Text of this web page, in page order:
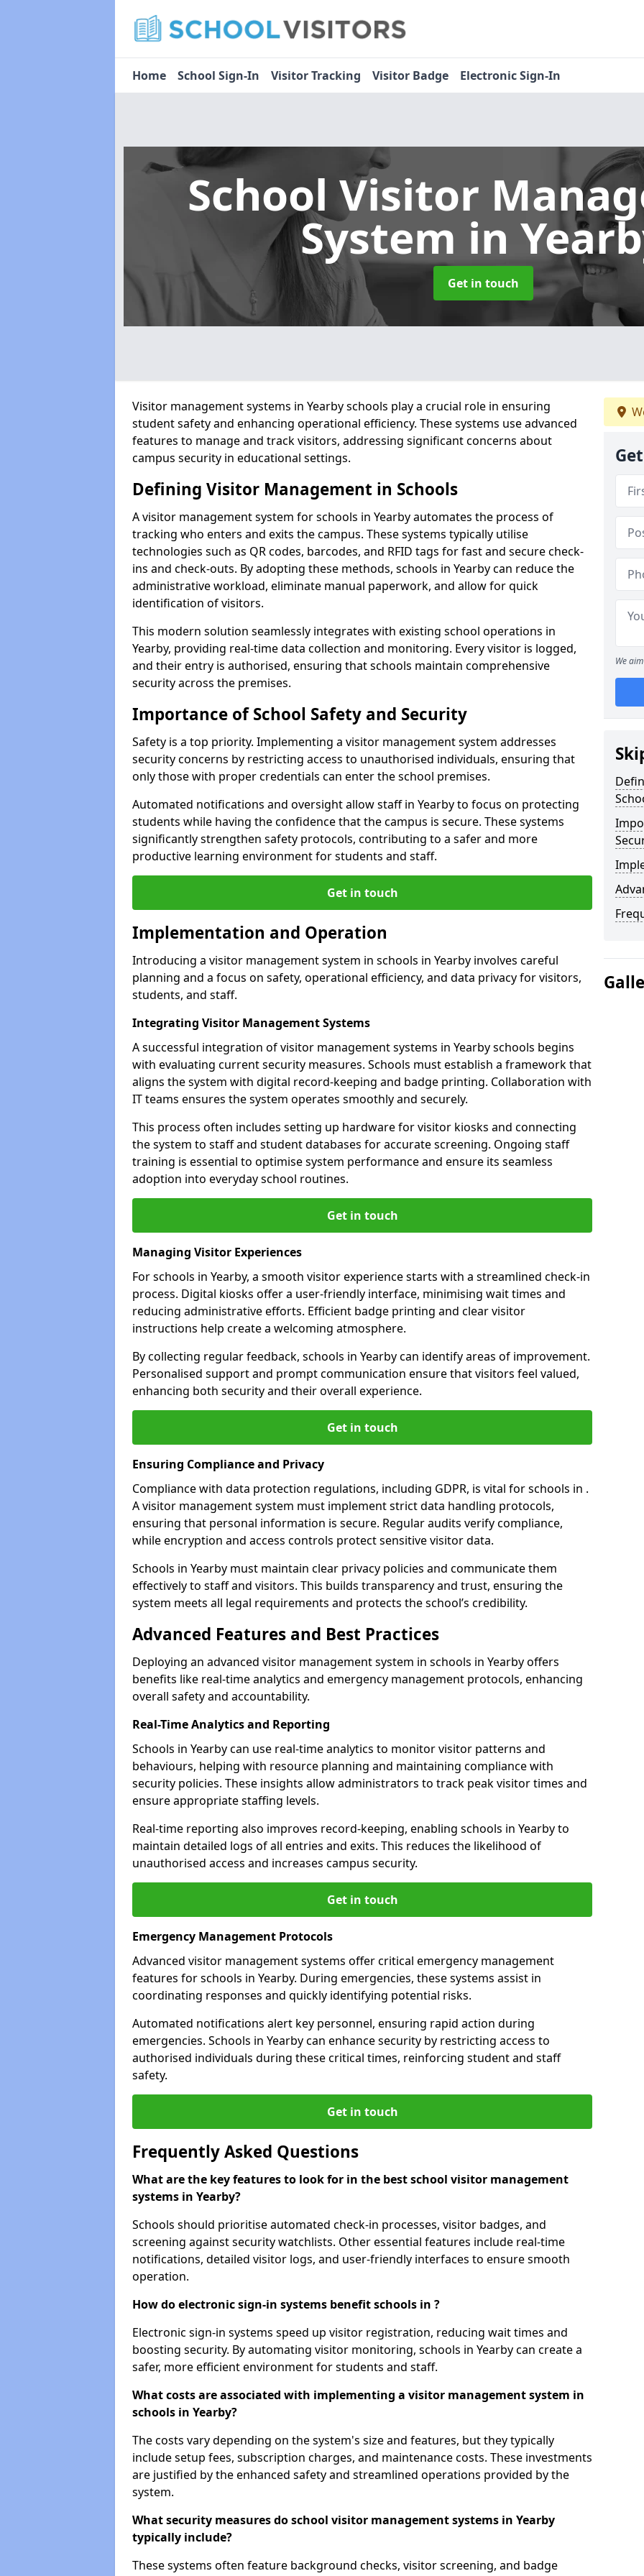
Home School Sign-In Visitor Tracking Visitor Badge Electronic Sign-In
School Visitor
System in
Get in touch
Visitor management systems in Yearby schools play a crucial role in ensuring
student safety and enhancing operational efficiency. These systems use advanced
features to manage and track visitors, addressing significant concerns about
campus security in educational settings.
Defining Visitor Management in Schools
A visitor management system for schools in Yearby automates the process of
tracking who enters and exits the campus. These systems typically utilise
technologies such as QR codes, barcodes, and RFID tags for fast and secure check-
ins and check-outs. By adopting these methods, schools in Yearby can reduce the
administrative workload, eliminate manual paperwork, and allow for quick
identification of visitors.
This modern solution seamlessly integrates with existing school operations in
Yearby, providing real-time data collection and monitoring. Every visitor is logged,
and their entry is authorised, ensuring that schools maintain comprehensive
security across the premises.
Importance of School Safety and Security
Safety is a top priority. Implementing a visitor management system addresses
security concerns by restricting access to unauthorised individuals, ensuring that
only those with proper credentials can enter the school premises.
Automated notifications and oversight allow staff in Yearby to focus on protecting
students while having the confidence that the campus is secure. These systems
significantly strengthen safety protocols, contributing to a safer and more
productive learning environment for students and staff.
Get in touch
Implementation and Operation
Introducing a visitor management system in schools in Yearby involves careful
planning and a focus on safety, operational efficiency, and data privacy for visitors,
students, and staff.
Integrating Visitor Management Systems
A successful integration of visitor management systems in Yearby schools begins
with evaluating current security measures. Schools must establish a framework that
aligns the system with digital record-keeping and badge printing. Collaboration with
IT teams ensures the system operates smoothly and securely.
This process often includes setting up hardware for visitor kiosks and connecting
the system to staff and student databases for accurate screening. Ongoing staff
training is essential to optimise system performance and ensure its seamless
adoption into everyday school routines.
Get in touch
Managing Visitor Experiences
For schools in Yearby, a smooth visitor experience starts with a streamlined check-in
process. Digital kiosks offer a user-friendly interface, minimising wait times and
reducing administrative efforts. Efficient badge printing and clear visitor
instructions help create a welcoming atmosphere.
By collecting regular feedback, schools in Yearby can identify areas of improvement.
Personalised support and prompt communication ensure that visitors feel valued,
enhancing both security and their overall experience.
Get in touch
Ensuring Compliance and Privacy
Compliance with data protection regulations, including GDPR, is vital for schools in .
A visitor management system must implement strict data handling protocols,
ensuring that personal information is secure. Regular audits verify compliance,
while encryption and access controls protect sensitive visitor data.
Schools in Yearby must maintain clear privacy policies and communicate them
effectively to staff and visitors. This builds transparency and trust, ensuring the
system meets all legal requirements and protects the school’s credibility.
Advanced Features and Best Practices
Deploying an advanced visitor management system in schools in Yearby offers
benefits like real-time analytics and emergency management protocols, enhancing
overall safety and accountability.
Real-Time Analytics and Reporting
Schools in Yearby can use real-time analytics to monitor visitor patterns and
behaviours, helping with resource planning and maintaining compliance with
security policies. These insights allow administrators to track peak visitor times and
ensure appropriate staffing levels.
Real-time reporting also improves record-keeping, enabling schools in Yearby to
maintain detailed logs of all entries and exits. This reduces the likelihood of
unauthorised access and increases campus security.
Get in touch
Emergency Management Protocols
Advanced visitor management systems offer critical emergency management
features for schools in Yearby. During emergencies, these systems assist in
coordinating responses and quickly identifying potential risks.
Automated notifications alert key personnel, ensuring rapid action during
emergencies. Schools in Yearby can enhance security by restricting access to
authorised individuals during these critical times, reinforcing student and staff
safety.
Get in touch
Frequently Asked Questions
What are the key features to look for in the best school visitor management
systems in Yearby?
Schools should prioritise automated check-in processes, visitor badges, and
screening against security watchlists. Other essential features include real-time
notifications, detailed visitor logs, and user-friendly interfaces to ensure smooth
operation.
How do electronic sign-in systems benefit schools in ?
Electronic sign-in systems speed up visitor registration, reducing wait times and
boosting security. By automating visitor monitoring, schools in Yearby can create a
safer, more efficient environment for students and staff.
What costs are associated with implementing a visitor management system in
schools in Yearby?
The costs vary depending on the system's size and features, but they typically
include setup fees, subscription charges, and maintenance costs. These investments
are justified by the enhanced safety and streamlined operations provided by the
system.
What security measures do school visitor management systems in Yearby
typically include?
These systems often feature background checks, visitor screening, and badge
We